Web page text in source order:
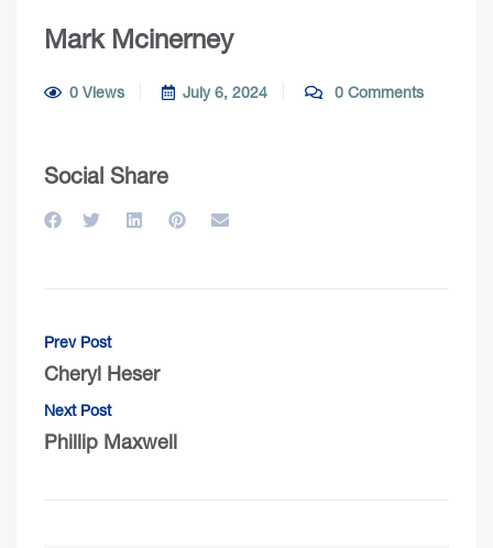
Mark Mcinerney
0 Views July 6, 2024 0 Comments
Social Share
Prev Post
Cheryl Heser
Next Post
Phillip Maxwell